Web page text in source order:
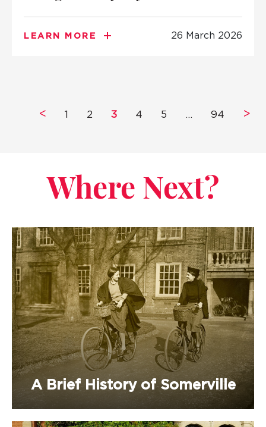
LEARN MORE 26 March 2026
< 1 2 3 4 5 … 94 >
Where Next?
A Brief History of Somerville